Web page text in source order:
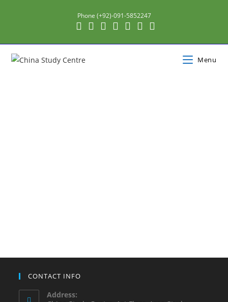
Phone (+92)-091-5852247
Menu
CONTACT INFO
Address: